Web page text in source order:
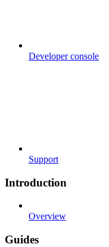
Developer console
Support
Introduction
Overview
Guides